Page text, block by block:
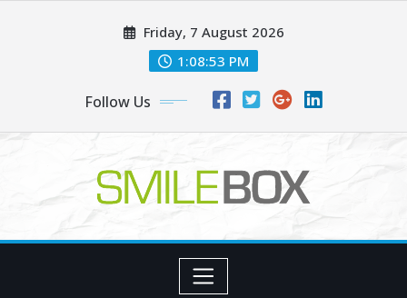
Friday, 7 August 2026
1:08:54 PM
Follow Us